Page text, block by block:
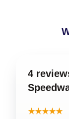
4
★★★★★